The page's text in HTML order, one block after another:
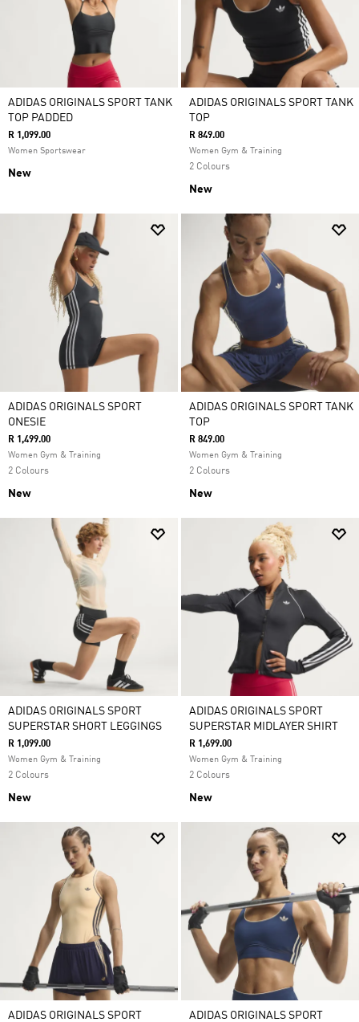
ADIDAS ORIGINALS SPORT TANK
TOP PADDED
R 1,099.00
Women Sportswear
New
ADIDAS ORIGINALS SPORT TANK
TOP
R 849.00
Women Gym & Training
2 Colours
New
ADIDAS ORIGINALS SPORT
ONESIE
R 1,499.00
Women Gym & Training
2 Colours
New
ADIDAS ORIGINALS SPORT TANK
TOP
R 849.00
Women Gym & Training
2 Colours
New
ADIDAS ORIGINALS SPORT
SUPERSTAR SHORT LEGGINGS
R 1,099.00
Women Gym & Training
2 Colours
New
ADIDAS ORIGINALS SPORT
SUPERSTAR MIDLAYER SHIRT
R 1,699.00
Women Gym & Training
2 Colours
New
ADIDAS ORIGINALS SPORT
ADIDAS ORIGINALS SPORT